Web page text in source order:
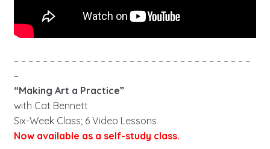
– – – – – – – – – – – – – – – – – – – – – – – – – – – – – – – – –
–
“Making Art a Practice”
with Cat Bennett
Six-Week Class; 6 Video Lessons
Now available as a self-study class.